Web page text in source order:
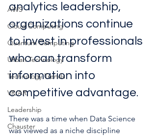
AWS
Cloud Computing
Quantum Computing
Urban Technology
Technology Trends
VR/AR
Leadership
Chauster
analytics leadership,
organizations continue
to invest in professionals
who can transform
information into
competitive advantage.
There was a time when Data Science
was viewed as a niche discipline